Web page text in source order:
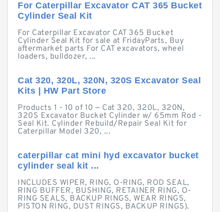
For Caterpillar Excavator CAT 365 Bucket
Cylinder Seal Kit
For Caterpillar Excavator CAT 365 Bucket
Cylinder Seal Kit for sale at FridayParts, Buy
aftermarket parts For CAT excavators, wheel
loaders, bulldozer, ...
Cat 320, 320L, 320N, 320S Excavator Seal
Kits | HW Part Store
Products 1 - 10 of 10 — Cat 320, 320L, 320N,
320S Excavator Bucket Cylinder w/ 65mm Rod -
Seal Kit. Cylinder Rebuild/Repair Seal Kit for
Caterpillar Model 320, ...
caterpillar cat mini hyd excavator bucket
cylinder seal kit ...
INCLUDES WIPER, RING, O-RING, ROD SEAL,
RING BUFFER, BUSHING, RETAINER RING, O-
RING SEALS, BACKUP RINGS, WEAR RINGS,
PISTON RING, DUST RINGS, BACKUP RINGS).